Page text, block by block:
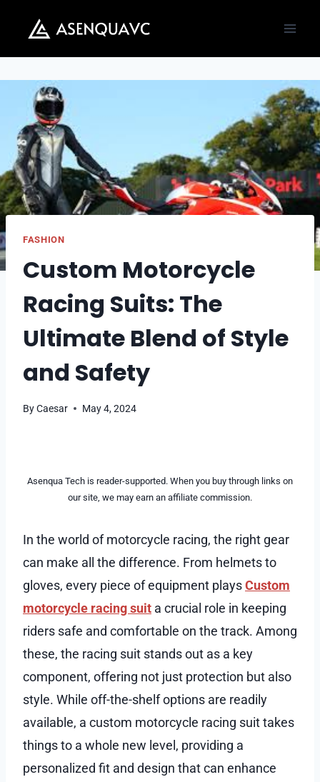
content
FASHION
Custom Motorcycle
Racing Suits: The
Ultimate Blend of Style
and Safety
ByCaesar May 4, 2024
Asenqua Tech is reader-supported. When you buy through links on
our site, we may earn an affiliate commission.
In the world of motorcycle racing, the right gear
can make all the difference. From helmets to
gloves, every piece of equipment playsCustom
motorcycle racing suit a crucial role in keeping
riders safe and comfortable on the track. Among
these, the racing suit stands out as a key
component, offering not just protection but also
style. While off-the-shelf options are readily
available, a custom motorcycle racing suit takes
things to a whole new level, providing a
personalized fit and design that can enhance